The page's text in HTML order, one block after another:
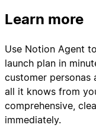
Learn more
Use Notion Agent
launch plan in
customer personas
all it knows from
comprehensive,
immediately.